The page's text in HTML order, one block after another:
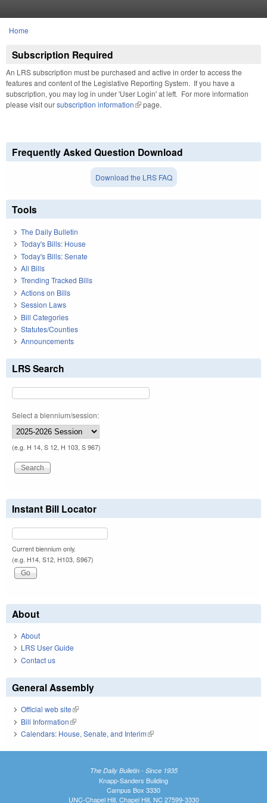
You are here
Home
Subscription Required
An LRS subscription must be purchased and active in order to access the
features and content of the Legislative Reporting System. If you have a
subscription, you may log in under 'User Login' at left. For more information
please visit oursubscription information(link is external)
page.
Frequently Asked Question Download
Download the LRS FAQ
Tools
The Daily Bulletin
Today's Bills: House
Today's Bills: Senate
All Bills
Trending Tracked Bills
Actions on Bills
Session Laws
Bill Categories
Statutes/Counties
Announcements
LRS Search
Select a biennium/session:
(e.g. H 14, S 12, H 103, S 967)
Instant Bill Locator
Current biennium only.
(e.g. H14, S12, H103, S967)
About
About
LRS User Guide
Contact us
General Assembly
Official web site(link is external)
Bill Information(link is external)
Calendars: House, Senate, and Interim(link is external)
The Daily Bulletin - Since 1935
Knapp-Sanders Building
Campus Box 3330
UNC-Chapel Hill, Chapel Hill, NC 27599-3330